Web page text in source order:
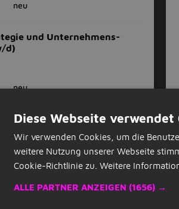
neu
und Unternehmens­
d)
neu
und Bau - Netze
neu
d) im
Diese Webseite verwendet
Wir verwenden Cookies, um die
weitere Nutzung unserer Webseite
Cookie-Richtlinie zu. Weitere
ALLE PARTNER ANZEIGEN (1656) →